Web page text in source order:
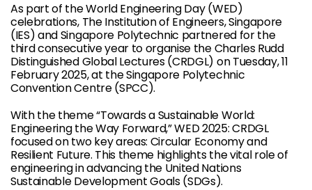
As part of the World Engineering Day (WED)
celebrations, The Institution of Engineers, Singapore
(IES) and Singapore Polytechnic partnered for the
third consecutive year to organise the Charles Rudd
Distinguished Global Lectures (CRDGL) on Tuesday, 11
February 2025, at the Singapore Polytechnic
Convention Centre (SPCC).
With the theme “Towards a Sustainable World:
Engineering the Way Forward,” WED 2025: CRDGL
focused on two key areas: Circular Economy and
Resilient Future. This theme highlights the vital role of
engineering in advancing the United Nations
Sustainable Development Goals (SDGs).